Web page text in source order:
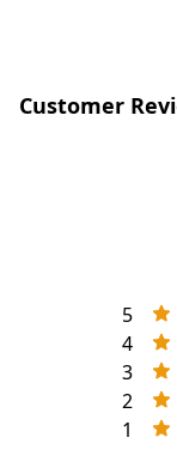
Customer
5
4
3
2
1